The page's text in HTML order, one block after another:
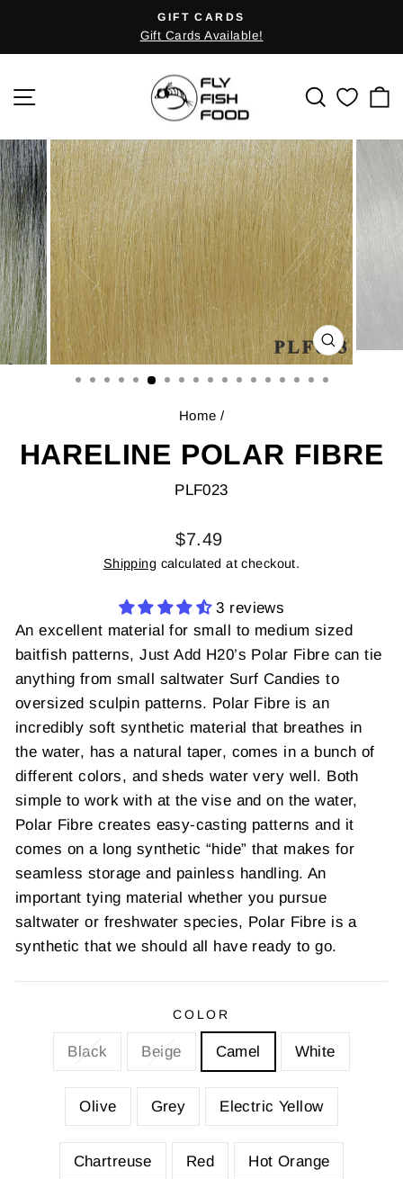
content
Pause
slideshow
GIFT CARDS
Gift Cards Available!
SITE NAVIGATION SEARCH
CLOSE
(ESC)
Home /
HARELINE POLAR FIBRE
PLF023
Regular
price
$7.49
Shipping calculated at checkout.
3 reviews
An excellent material for small to medium sized
baitfish patterns, Just Add H20’s Polar Fibre can tie
anything from small saltwater Surf Candies to
oversized sculpin patterns. Polar Fibre is an
incredibly soft synthetic material that breathes in
the water, has a natural taper, comes in a bunch of
different colors, and sheds water very well. Both
simple to work with at the vise and on the water,
Polar Fibre creates easy-casting patterns and it
comes on a long synthetic “hide” that makes for
seamless storage and painless handling. An
important tying material whether you pursue
saltwater or freshwater species, Polar Fibre is a
synthetic that we should all have ready to go.
COLOR
Black Beige Camel White
Olive Grey Electric Yellow
Chartreuse Red Hot Orange